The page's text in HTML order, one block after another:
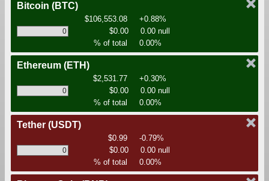
Bitcoin (BTC)
$106,553.08
+0.88%
$0.00
0.00 null
% of total
0.00%
Ethereum (ETH)
$2,531.77
+0.30%
$0.00
0.00 null
% of total
0.00%
Tether (USDT)
$0.99
-0.79%
$0.00
0.00 null
% of total
0.00%